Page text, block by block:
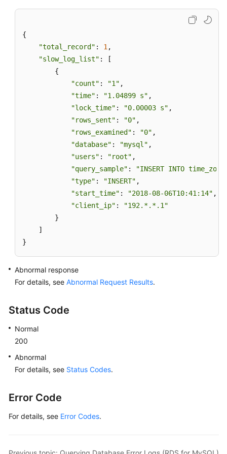
{
"total_record" : 1 ,
"slow_log_list" : [
        {
"count" : "1" ,
"time" : "1.04899 s" ,
"lock_time" : "0.00003 s" ,
"rows_sent" : "0" ,
"rows_examined" : "0" ,
"database" : "mysql" ,
"users" : "root" ,
"query_sample" :
"INSERT INTO
"type" : "INSERT" ,
"start_time" : "2018-08-06T10:41:14" ,
"client_ip" :
"192.*.*.1"
        }
    ]
}
Abnormal response
For details, see Abnormal Request Results.
Status Code
Normal
200
Abnormal
For details, see Status Codes.
Error Code
For details, see Error Codes.